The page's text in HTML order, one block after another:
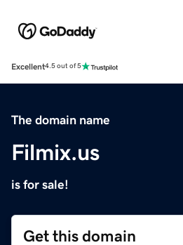
Excellent4.5 out of 5
The domain name
Filmix.us
is for sale!
Get this domain